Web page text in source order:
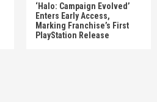
‘Halo: Campaign Evolved’
Enters Early Access,
Marking Franchise’s First
PlayStation Release